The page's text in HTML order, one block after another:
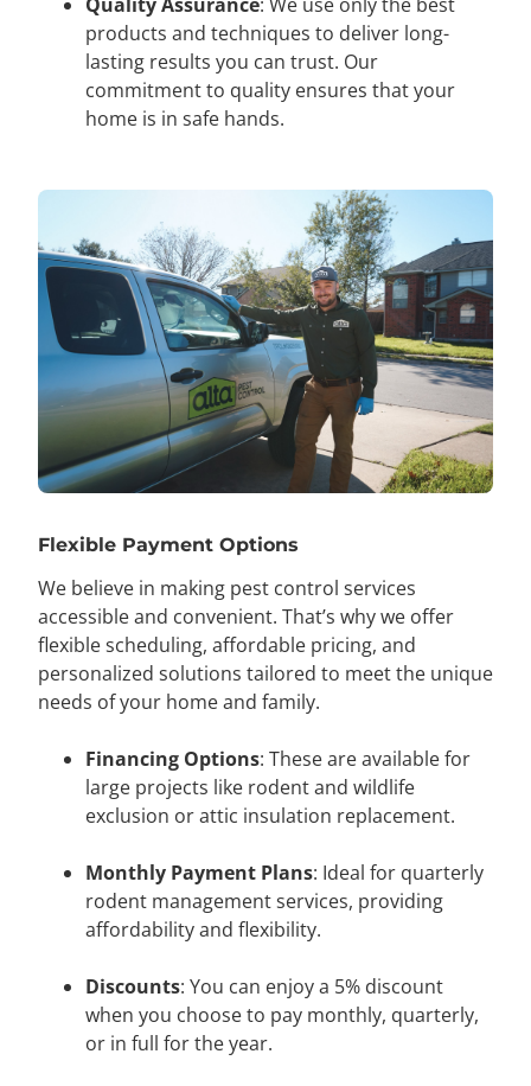
products and techniques to deliver long-
lasting results you can trust. Our
commitment to quality ensures that your
home is in safe hands.
Flexible Payment Options
We believe in making pest control services
accessible and convenient. That’s why we offer
flexible scheduling, affordable pricing, and
personalized solutions tailored to meet the unique
needs of your home and family.
Financing Options: These are available for
large projects like rodent and wildlife
exclusion or attic insulation replacement.
Monthly Payment Plans: Ideal for quarterly
rodent management services, providing
affordability and flexibility.
Discounts: You can enjoy a 5% discount
when you choose to pay monthly, quarterly,
or in full for the year.